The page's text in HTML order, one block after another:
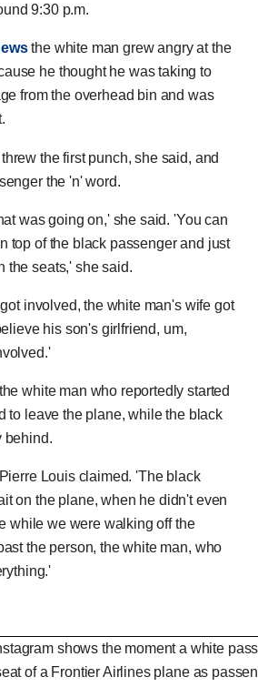
9:30 p.m.
the white man grew angry at the
he thought he was taking to
from the overhead bin and was
the first punch, she said, and
the 'n' word.
was going on,' she said. 'You can
top of the black passenger and just
the seats,' she said.
involved, the white man's wife got
his son's girlfriend, um,
white man who reportedly started
to leave the plane, while the black
behind.
Louis claimed. 'The black
on the plane, when he didn't even
while we were walking off the
the person, the white man, who